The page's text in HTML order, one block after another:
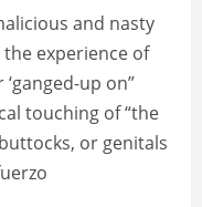
and nasty
experience of
up on”
touching of “the
or genitals